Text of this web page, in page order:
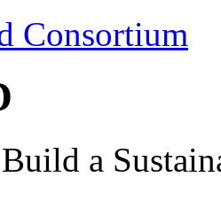
Consortium
a